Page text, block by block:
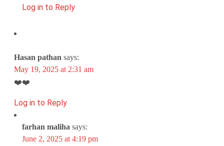
Log in to Reply
Hasan pathan says:
May 19, 2025 at 2:31 am
❤️❤️
Log in to Reply
farhan maliha says:
June 2, 2025 at 4:19 pm